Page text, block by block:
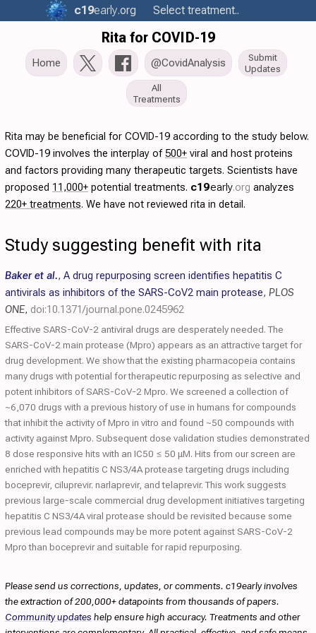
c19early.org Select treatment..
Rita for COVID-19
Home @CovidAnalysis
Submit
Updates
All
Treatments
Rita may be beneficial for COVID-19 according to the study below.
COVID-19 involves the interplay of500+ viral and host proteins
and factors providing many therapeutic targets. Scientists have
proposed 11,000+ potential treatments. c19early.org analyzes
220+ treatments. We have not reviewed rita in detail.
Study suggesting benefit with rita
Baker et al., A drug repurposing screen identifies hepatitis C
antivirals as inhibitors of the SARS-CoV2 main protease, PLOS
ONE, doi:10.1371/journal.pone.0245962
Effective SARS-CoV-2 antiviral drugs are desperately needed. The
SARS-CoV-2 main protease (Mpro) appears as an attractive target for
drug development. We show that the existing pharmacopeia contains
many drugs with potential for therapeutic repurposing as selective and
potent inhibitors of SARS-CoV-2 Mpro. We screened a collection of
~6,070 drugs with a previous history of use in humans for compounds
that inhibit the activity of Mpro in vitro and found ~50 compounds with
activity against Mpro. Subsequent dose validation studies demonstrated
8 dose responsive hits with an IC50 ≤ 50 μM. Hits from our screen are
enriched with hepatitis C NS3/4A protease targeting drugs including
boceprevir, ciluprevir. narlaprevir, and telaprevir. This work suggests
previous large-scale commercial drug development initiatives targeting
hepatitis C NS3/4A viral protease should be revisited because some
previous lead compounds may be more potent against SARS-CoV-2
Mpro than boceprevir and suitable for rapid repurposing.
Please send us corrections, updates, or comments. c19early involves
the extraction of 200,000+ datapoints from thousands of papers.
Community updates help ensure high accuracy. Treatments and other